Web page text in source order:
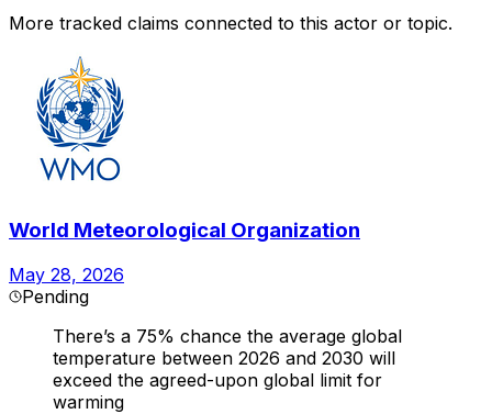
More tracked claims connected to this actor or topic.
World Meteorological Organization
May 28, 2026
Pending
There’s a 75% chance the average global
temperature between 2026 and 2030 will
exceed the agreed-upon global limit for
warming